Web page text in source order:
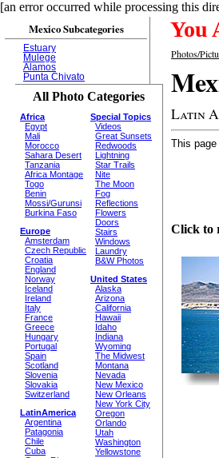
[an error occurred while processing this
Mexico Subcategories
Estuary
Mulege
Alamos
Punta Chivato
All Photo Categories
Africa
Egypt
Mali
Morocco
Sahara Desert
Tanzania
Africa Montage
Togo
Benin
Mossi/Gurunsi
Burkina Faso
Europe
Amsterdam
Czech Republic
Croatia
England
Norway
Iceland
Ireland
Italy
France
Greece
Hungary
Portugal
Spain
Scotland
Slovenia
Slovakia
Switzerland
LatinAmerica
Argentina
Patagonia
Chile
Cuba
Special Topics
Videos
Great Sunsets
Redwoods
Lightning
Star Trails
Nite
The Moon
Fog
Reflections
Flowers
Doors
Stairs
Windows
Laundry
B&W Photos
United States
Alaska
Arizona
California
Hawaii
Idaho
Indiana
Wyoming
The Midwest
Montana
Nevada
New Mexico
New Orleans
New York City
Oregon
Orlando
Utah
Washington
Yellowstone
You
Photos/
Latin
This
Click to